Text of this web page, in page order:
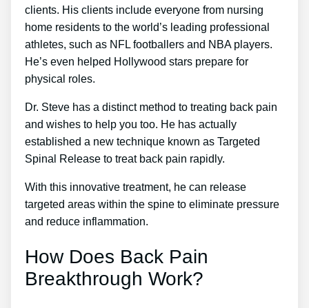
clients. His clients include everyone from nursing
home residents to the world’s leading professional
athletes, such as NFL footballers and NBA players.
He’s even helped Hollywood stars prepare for
physical roles.
Dr. Steve has a distinct method to treating back pain
and wishes to help you too. He has actually
established a new technique known as Targeted
Spinal Release to treat back pain rapidly.
With this innovative treatment, he can release
targeted areas within the spine to eliminate pressure
and reduce inflammation.
How Does Back Pain
Breakthrough Work?